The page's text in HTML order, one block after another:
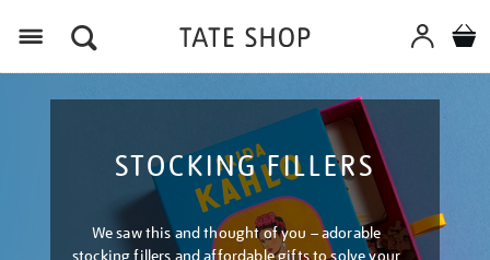
STOCKING FILLERS
We saw this and thought of you – adorable
stocking fillers and affordable gifts to solve your